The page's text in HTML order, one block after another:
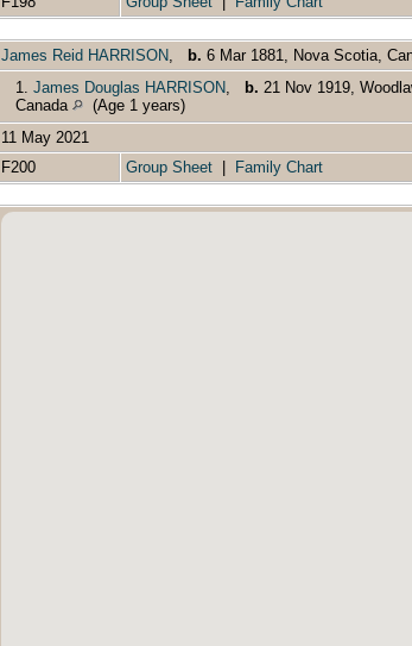
James Reid HARRISON, b. 6 Mar 1881, Nova Scotia,
1. James Douglas HARRISON, b. 21 Nov 1919,
Canada
(Age 1 years)
11 May 2021
F200 Group Sheet Family Chart